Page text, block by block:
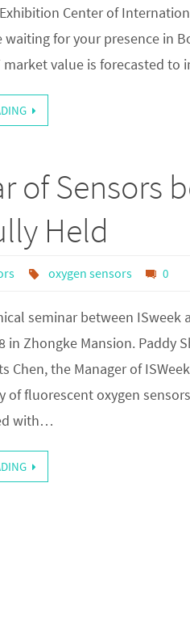
Center of
waiting for your presence in
market value is forecasted
of Sensors
Held
oxygen sensors 0
seminar between ISweek
in Zhongke Mansion. Paddy
Chen, the Manager of
of fluorescent oxygen
with…